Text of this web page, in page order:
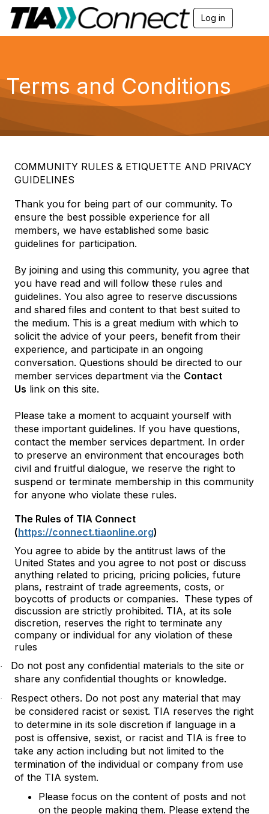
Log in
g
a
Terms and Conditions
COMMUNITY RULES & ETIQUETTE AND PRIVACY
GUIDELINES
Thank you for being part of our community. To
ensure the best possible experience for all
members, we have established some basic
guidelines for participation.
By joining and using this community, you agree that
you have read and will follow these rules and
guidelines. You also agree to reserve discussions
and shared files and content to that best suited to
the medium. This is a great medium with which to
solicit the advice of your peers, benefit from their
experience, and participate in an ongoing
conversation. Questions should be directed to our
member services department via the Contact
Us link on this site.
Please take a moment to acquaint yourself with
these important guidelines. If you have questions,
contact the member services department. In order
to preserve an environment that encourages both
civil and fruitful dialogue, we reserve the right to
suspend or terminate membership in this community
for anyone who violate these rules.
The Rules of TIA Connect
(https://connect.tiaonline.org)
You agree to abide by the antitrust laws of the
United States and you agree to not post or discuss
anything related to pricing, pricing policies, future
plans, restraint of trade agreements, costs, or
boycotts of products or companies. These types of
discussion are strictly prohibited. TIA, at its sole
discretion, reserves the right to terminate any
company or individual for any violation of these
rules
·
Do not post any confidential materials to the site or
share any confidential thoughts or knowledge.
·
Respect others. Do not post any material that may
be considered racist or sexist. TIA reserves the right
to determine in its sole discretion if language in a
post is offensive, sexist, or racist and TIA is free to
take any action including but not limited to the
termination of the individual or company from use
of the TIA system.
Please focus on the content of posts and not
on the people making them. Please extend the